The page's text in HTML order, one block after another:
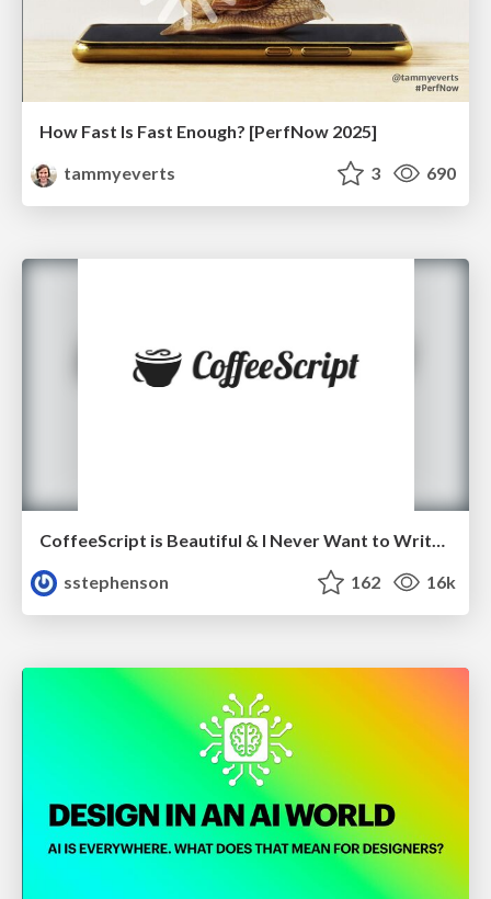
How Fast Is Fast Enough? [PerfNow 2025]
tammyeverts
3 690
sstephenson
162 16k